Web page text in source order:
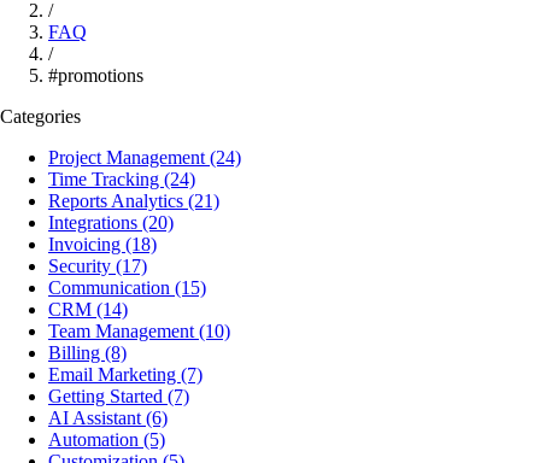
/
FAQ
/
#promotions
Categories
Project Management (24)
Time Tracking (24)
Reports Analytics (21)
Integrations (20)
Invoicing (18)
Security (17)
Communication (15)
CRM (14)
Team Management (10)
Billing (8)
Email Marketing (7)
Getting Started (7)
AI Assistant (6)
Automation (5)